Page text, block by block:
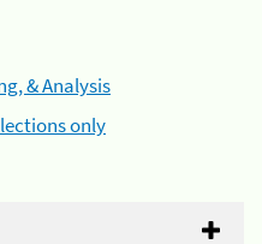
& Analysis
only